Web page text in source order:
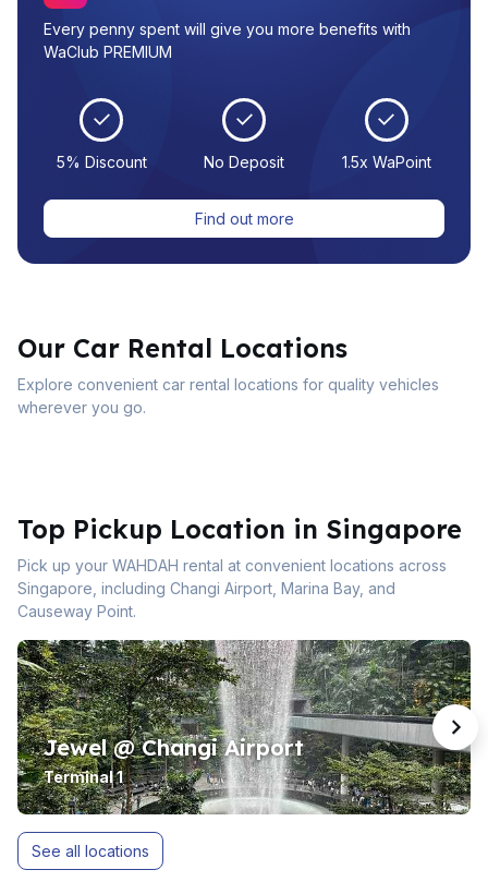
Every penny spent will give you more benefits with
WaClub PREMIUM
5% Discount No Deposit 1.5x WaPoint
Find out more
Our Car Rental Locations
Explore convenient car rental locations for quality vehicles
wherever you go.
Top Pickup Location in Singapore
Pick up your WAHDAH rental at convenient locations across
Singapore, including Changi Airport, Marina Bay, and
Causeway Point.
Jewel @ Changi Airport
Terminal 1
See all locations